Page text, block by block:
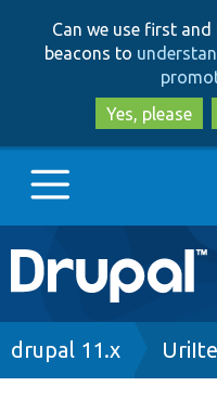
Can we use first
beacons to
Yes, please
Main
navigation
Go to Drupal.org
Breadcrumb
drupal 11.x